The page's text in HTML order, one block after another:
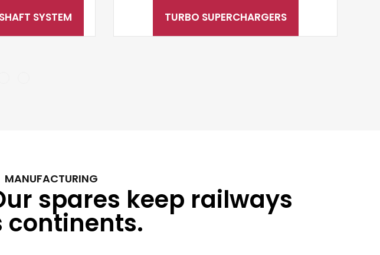
SYSTEM TURBO SUPERCHARGERS
MANUFACTURING
spares keep railways
continents.